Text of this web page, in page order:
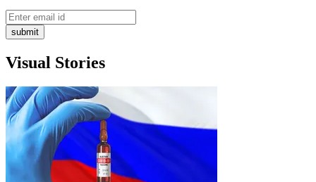
submit
Visual Stories